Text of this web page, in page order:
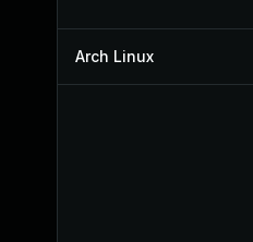
Arch Linux